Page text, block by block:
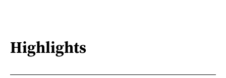
Highlights